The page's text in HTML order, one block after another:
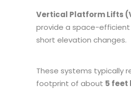
Vertical Platform Lifts
provide a space-
short elevation changes.
These systems typically
footprint of about 5 feet